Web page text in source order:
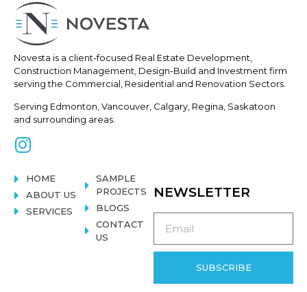
Novesta is a client-focused Real Estate Development,
Construction Management, Design-Build and Investment firm
serving the Commercial, Residential and Renovation Sectors.
Serving Edmonton, Vancouver, Calgary, Regina, Saskatoon
and surrounding areas.
HOME
ABOUT US
SERVICES
SAMPLE
PROJECTS
BLOGS
CONTACT
US
NEWSLETTER
SUBSCRIBE